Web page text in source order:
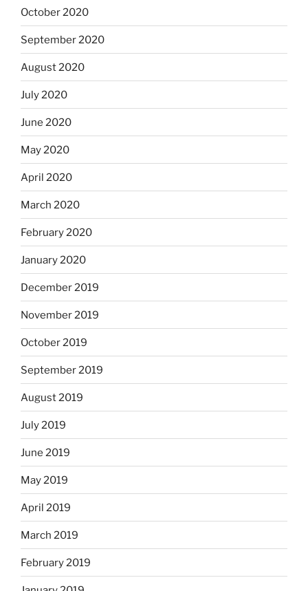
October 2020
September 2020
August 2020
July 2020
June 2020
May 2020
April 2020
March 2020
February 2020
January 2020
December 2019
November 2019
October 2019
September 2019
August 2019
July 2019
June 2019
May 2019
April 2019
March 2019
February 2019